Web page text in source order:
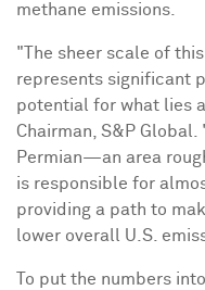
methane emissions.
"The sheer scale of
represents significant
potential for what lies
Chairman, S&P
Permian—an area
is responsible for
providing a path to
lower overall U.S.
To put the numbers